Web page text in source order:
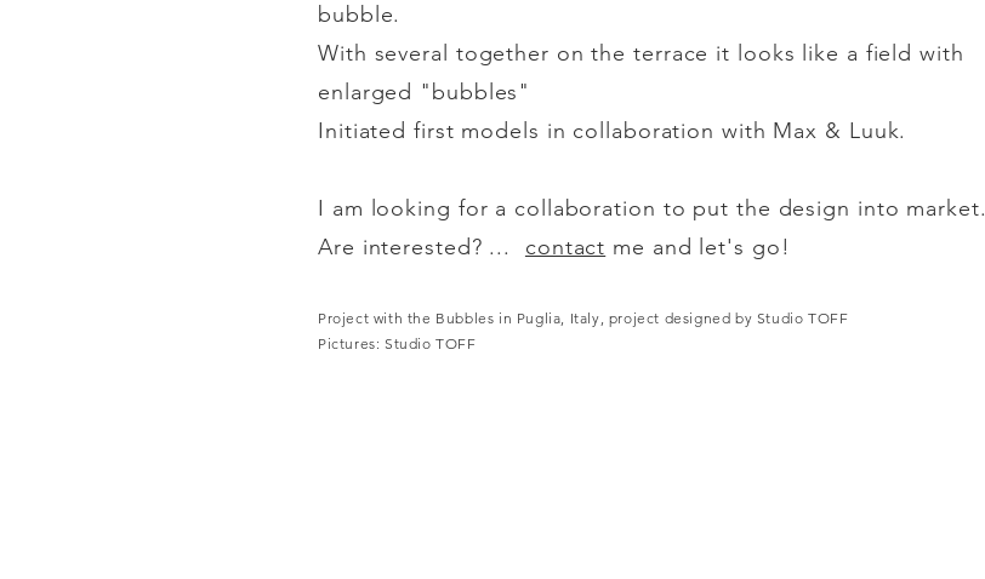
bubble.
With several together on the terrace it looks like a field with
enlarged "bubbles"
Initiated first models in collaboration with Max & Luuk.
I am looking for a collaboration to put the design into market.
Are interested? ... contact me and let's go!
Project with the Bubbles in Puglia, Italy, project designed by Studio TOFF
Pictures: Studio TOFF